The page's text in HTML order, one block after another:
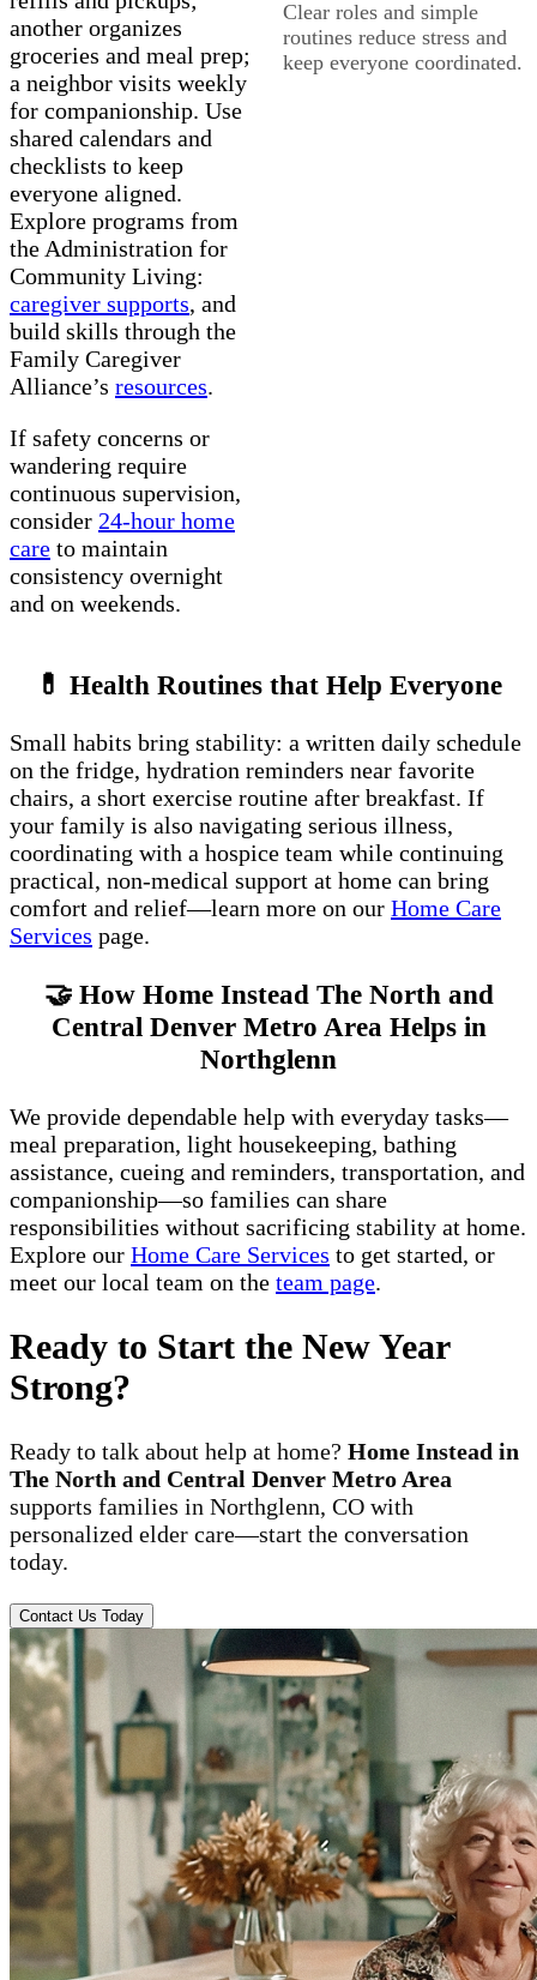
another organizes
groceries and meal prep;
a neighbor visits weekly
for companionship. Use
shared calendars and
checklists to keep
everyone aligned.
Explore programs from
the Administration for
Community Living:
caregiver supports, and
build skills through the
Family Caregiver
Alliance’s resources.
If safety concerns or
wandering require
continuous supervision,
consider 24-hour home
care to maintain
consistency overnight
and on weekends.
Clear roles and simple
routines reduce stress and
keep everyone coordinated.
💊 Health Routines that Help Everyone
Small habits bring stability: a written daily schedule
on the fridge, hydration reminders near favorite
chairs, a short exercise routine after breakfast. If
your family is also navigating serious illness,
coordinating with a hospice team while continuing
practical, non-medical support at home can bring
comfort and relief—learn more on our Home Care
Services page.
🤝 How Home Instead The North and
Central Denver Metro Area Helps in
Northglenn
We provide dependable help with everyday tasks—
meal preparation, light housekeeping, bathing
assistance, cueing and reminders, transportation, and
companionship—so families can share
responsibilities without sacrificing stability at home.
Explore our Home Care Services to get started, or
meet our local team on the team page.
Ready to Start the New Year
Strong?
Ready to talk about help at home? Home Instead in
The North and Central Denver Metro Area
supports families in Northglenn, CO with
personalized elder care—start the conversation
today.
Contact Us Today